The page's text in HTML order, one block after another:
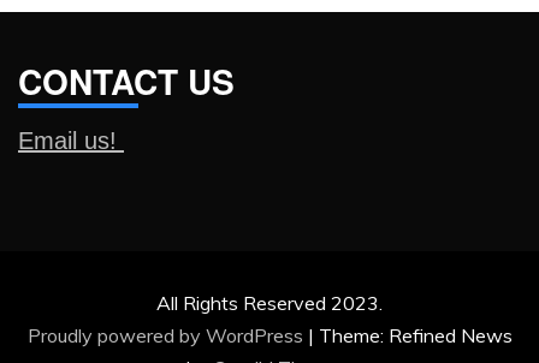
CONTACT US
Email us!
All Rights Reserved 2023.
Proudly powered by WordPress | Theme: Refined News